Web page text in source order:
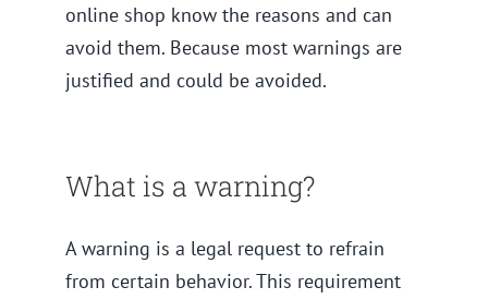
online shop know the reasons and can
avoid them. Because most warnings are
justified and could be avoided.
What is a warning?
A warning is a legal request to refrain
from certain behavior. This requirement